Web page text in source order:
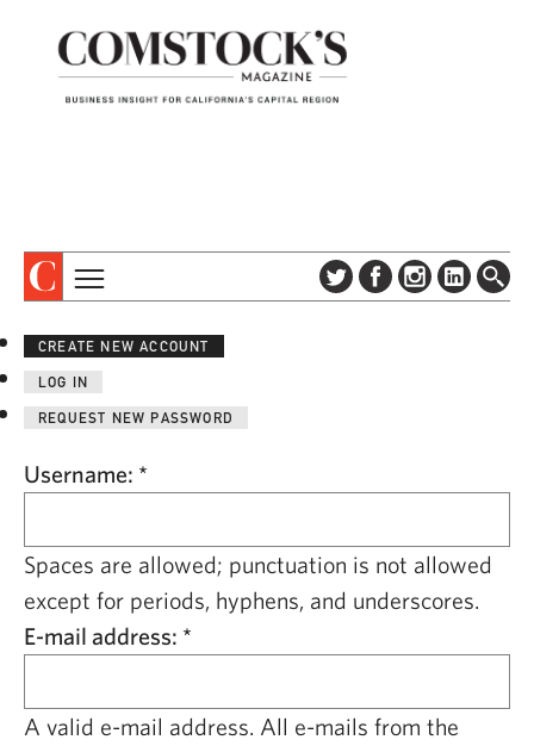
CONTACT US
COLUMNS & SERIES
PROFILES
SPECIAL SECTIONS
CAPITAL REGION CARES
CREATE NEW ACCOUNT
LOG IN
REQUEST NEW PASSWORD
Username: *
Spaces are allowed; punctuation is not allowed
except for periods, hyphens, and underscores.
E-mail address: *
A valid e-mail address. All e-mails from the